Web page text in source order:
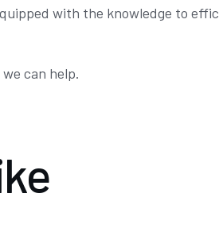
with the knowledge to
can help.